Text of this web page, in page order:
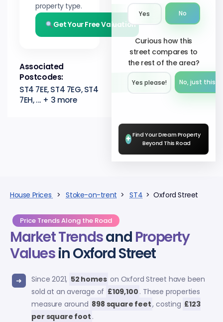
property type.
Get Your Free Valuation
Associated
Postcodes:
ST4 7EE, ST4 7EG, ST4
7EH, ... + 3 more
Yes No
Curious how this
street compares to
the rest of the area?
Yes please!︎ No, just this
+ Find Your Dream Property
Beyond This Road
House Prices >Stoke-on-trent >ST4 > Oxford Street
Price Trends Along the Road
Market Trendsand Property
Valuesin Oxford Street
Since 2021, 52 homes on Oxford Street have been
sold at an average of £109,100 . These properties
measure around 898 square feet, costing £123
per square foot .